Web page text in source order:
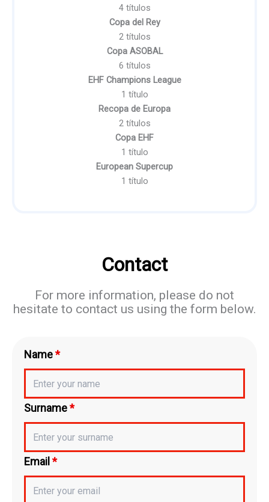
4 títulos
Copa del Rey
2 títulos
Copa ASOBAL
6 títulos
EHF Champions League
1 título
Recopa de Europa
2 títulos
Copa EHF
1 título
European Supercup
1 título
Contact
For more information, please do not
hesitate to contact us using the form below.
Name*
Surname*
Email *